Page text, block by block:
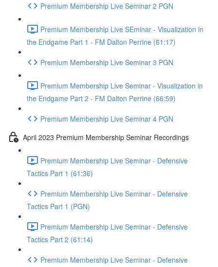
Premium Membership Live Seminar 2 PGN
Premium Membership Live SEminar - Visualization in
the Endgame Part 1 - FM Dalton Perrine (61:17)
Premium Membership Live Seminar 3 PGN
Premium Membership Live Seminar - Visualization in
the Endgame Part 2 - FM Dalton Perrine (66:59)
Premium Membership Live Seminar 4 PGN
April 2023 Premium Membership Seminar Recordings
Premium Membership Live Seminar - Defensive
Tactics Part 1 (61:36)
Premium Membership Live Seminar - Defensive
Tactics Part 1 (PGN)
Premium Membership Live Seminar - Defensive
Tactics Part 2 (61:14)
Premium Membership Live Seminar - Defensive